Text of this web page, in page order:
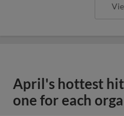
April's hottest
one for each